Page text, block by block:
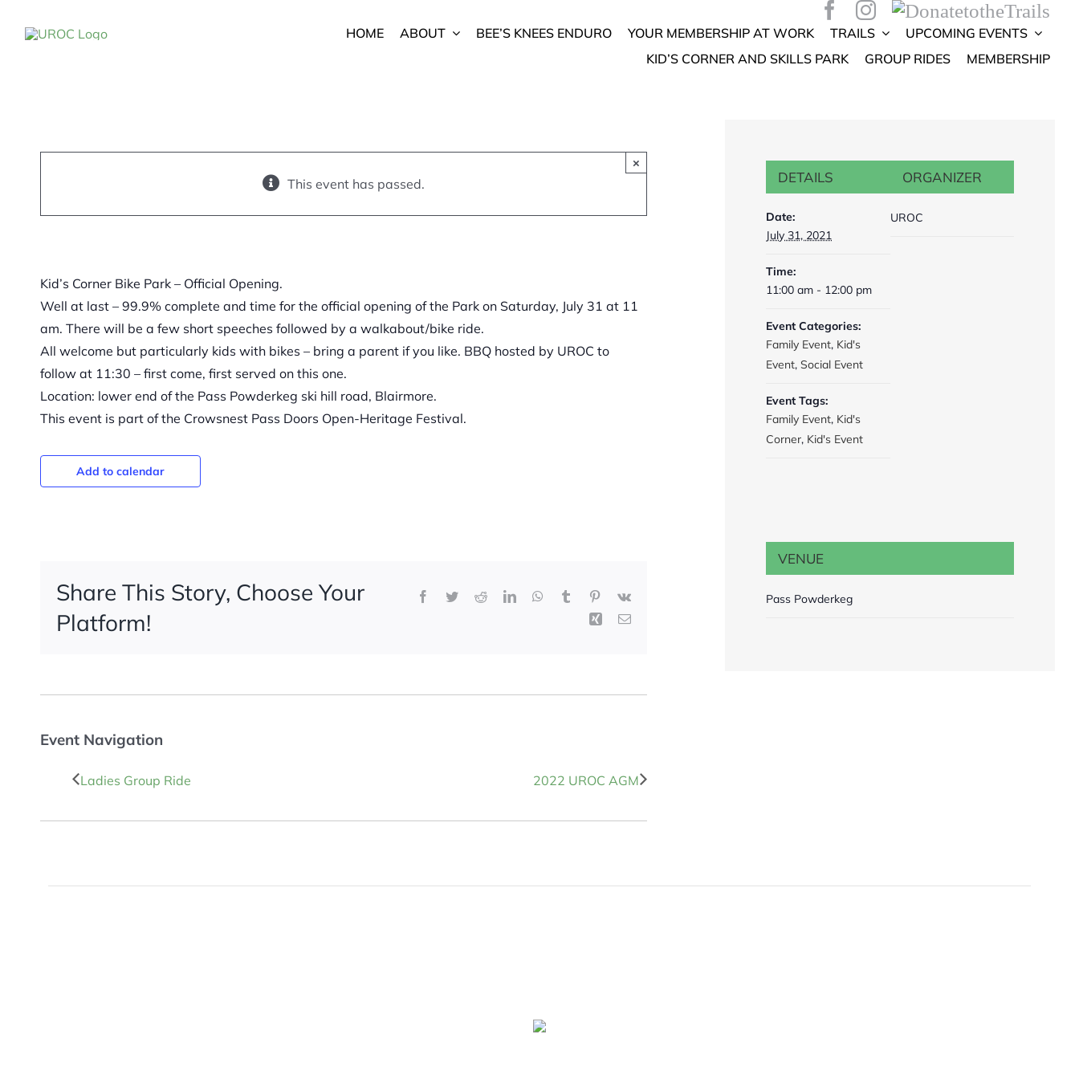
HOME ABOUT BEE’S KNEES ENDURO YOUR MEMBERSHIP AT WORK TRAILS
UPCOMING EVENTS
KID’S CORNER AND SKILLS PARK
GROUP RIDES MEMBERSHIP
×
This event has passed.
Kid’s Corner Bike Park –
July 31, 2021 @ 11:00 am-
Kid’s Corner Bike Park – Official Opening.
Well at last – 99.9% complete and time for the official opening of the Park on Saturday, July 31 at 11
am. There will be a few short speeches followed by a walkabout/bike ride.
All welcome but particularly kids with bikes – bring a parent if you like. BBQ hosted by UROC to
follow at 11:30 – first come, first served on this one.
Location: lower end of the Pass Powderkeg ski hill road, Blairmore.
This event is part of the Crowsnest Pass Doors Open-Heritage Festival.
Add to calendar
Share This Story, Choose Your
Platform!
Facebook
TwitterRedditLinkedInWhatsApp
Tumblr Pinterest
Vk
Xing Email
Event Navigation
Ladies Group Ride 2022 UROC AGM
DETAILS
Date:
July 31, 2021
Time:
11:00 am - 12:00 pm
Event Categories:
Family Event, Kid's
Event,Social Event
Event Tags:
Family Event, Kid's
Corner, Kid's Event
ORGANIZER
UROC
VENUE
Pass Powderkeg